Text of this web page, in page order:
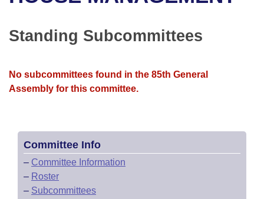
Bills in Senate Committees
Bills in Joint Committees
Recent Activities
Recently Filed
Bills Returned from Committee
House
House Budget
House Roll Call
Uncodified Historic Legislation
Search Center
Standing Subcommittees
No subcommittees found in the 85th General
Assembly for this committee.
Committee Info
– Committee Information
– Roster
– Subcommittees